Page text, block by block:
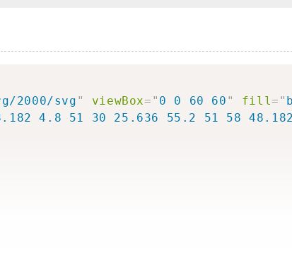
2000/svg " viewBox= " 0 0 60 60 " fill= "
4.8 51 30 25.636 55.2 51 58 48.182